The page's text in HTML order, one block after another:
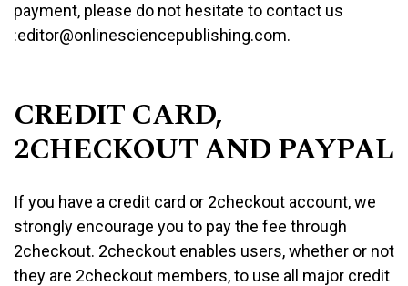
payment, please do not hesitate to contact us
:editor@onlinesciencepublishing.com.
CREDIT CARD,
2CHECKOUT AND PAYPAL
If you have a credit card or 2checkout account, we
strongly encourage you to pay the fee through
2checkout. 2checkout enables users, whether or not
they are 2checkout members, to use all major credit